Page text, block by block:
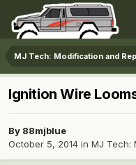
MJ Tech: Modification and
Ignition Wire
By 88mjblue
October 5, 2014 in MJ Tech: